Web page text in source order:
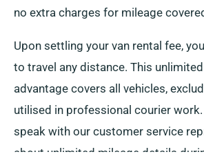
no extra charges for mileage
Upon settling your van rental fee,
to travel any distance. This
advantage covers all vehicles,
utilised in professional courier work.
speak with our customer service
about unlimited mileage details